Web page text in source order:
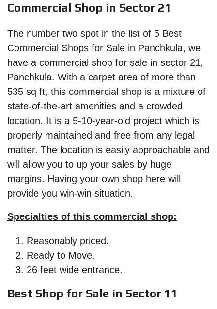
Commercial Shop in Sector 21
The number two spot in the list of 5 Best
Commercial Shops for Sale in Panchkula, we
have a commercial shop for sale in sector 21,
Panchkula. With a carpet area of more than
535 sq ft, this commercial shop is a mixture of
state-of-the-art amenities and a crowded
location. It is a 5-10-year-old project which is
properly maintained and free from any legal
matter. The location is easily approachable and
will allow you to up your sales by huge
margins. Having your own shop here will
provide you win-win situation.
Specialties of this commercial shop:
Reasonably priced.
Ready to Move.
26 feet wide entrance.
Best Shop for Sale in Sector 11